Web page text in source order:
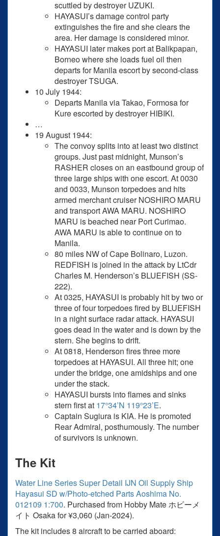
scuttled by destroyer UZUKI.
HAYASUI’s damage control party
extinguishes the fire and she clears the
area. Her damage is considered minor.
HAYASUI later makes port at Balikpapan,
Borneo where she loads fuel oil then
departs for Manila escort by second-class
destroyer TSUGA.
10 July 1944:
Departs Manila via Takao, Formosa for
Kure escorted by destroyer HIBIKI.
…
19 August 1944:
The convoy splits into at least two distinct
groups. Just past midnight, Munson’s
RASHER closes on an eastbound group of
three large ships with one escort. At 0030
and 0033, Munson torpedoes and hits
armed merchant cruiser NOSHIRO MARU
and transport AWA MARU. NOSHIRO
MARU is beached near Port Curimao.
AWA MARU is able to continue on to
Manila.
80 miles NW of Cape Bolinaro, Luzon.
REDFISH is joined in the attack by LtCdr
Charles M. Henderson’s BLUEFISH (SS-
222).
At 0325, HAYASUI is probably hit by two or
three of four torpedoes fired by BLUEFISH
in a night surface radar attack. HAYASUI
goes dead in the water and is down by the
stern. She begins to drift.
At 0818, Henderson fires three more
torpedoes at HAYASUI. All three hit; one
under the bridge, one amidships and one
under the stack.
HAYASUI bursts into flames and sinks
stern first at 17°34’N 119°23’E.
Captain Sugiura is KIA. He is promoted
Rear Admiral, posthumously. The number
of survivors is unknown.
The Kit
Water Line Series Super Detail IJN Oil Supply Ship
Hayasui SD w/Photo-etched Parts Aoshima No.
012109 1:700. Purchased from Hobby Mate ホビーメ
イト Osaka for ¥3,060 (Jan-2024).
The kit includes 8 aircraft to be carried aboard: